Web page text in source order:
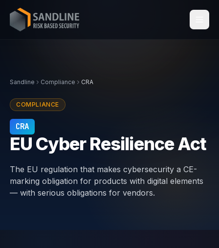
Industries
Compliance
Centraleyezer ↗
Insights
About
Sandline Compliance CRA
COMPLIANCE
CRA
EU Cyber Resilience Act
The EU regulation that makes cybersecurity a CE-
marking obligation for products with digital elements
— with serious obligations for vendors.